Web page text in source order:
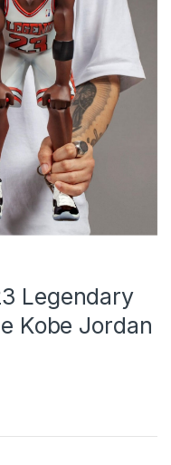
Legendary
Kobe Jordan